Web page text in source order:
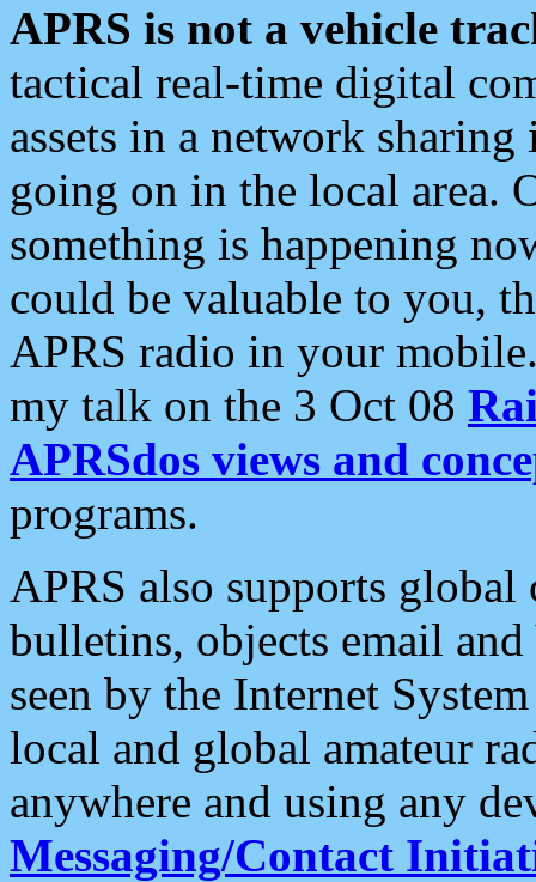
APRS is not a vehicle
tactical real-time digital
assets in a network
going on in the local area.
something is happening
could be valuable to you,
APRS radio in your
my talk on the 3 Oct 08
APRSdos views and
programs.
APRS also supports
bulletins, objects email and
seen by the Internet
local and global amateur
anywhere and using any
Messaging/Contact